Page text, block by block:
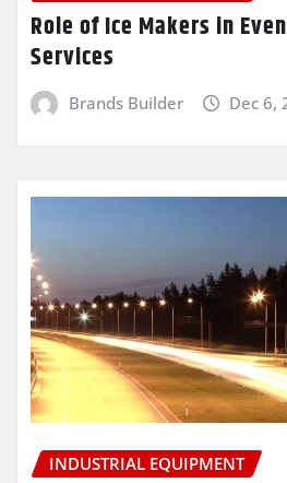
Role of Ice Makers in
Services
Brands Builder Dec 6,
INDUSTRIAL EQUIPMENT